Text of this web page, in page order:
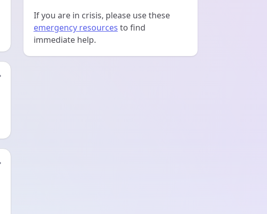
If you are in crisis, please use these
emergency resources to find
immediate help.